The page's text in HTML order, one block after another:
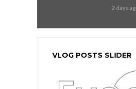
2 days
VLOG POSTS SLIDER